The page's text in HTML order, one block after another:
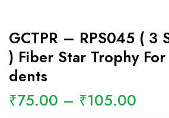
GCTPR – RPS045 ( 3
) Fiber Star Trophy
Dents
₹75.00 – ₹105.00